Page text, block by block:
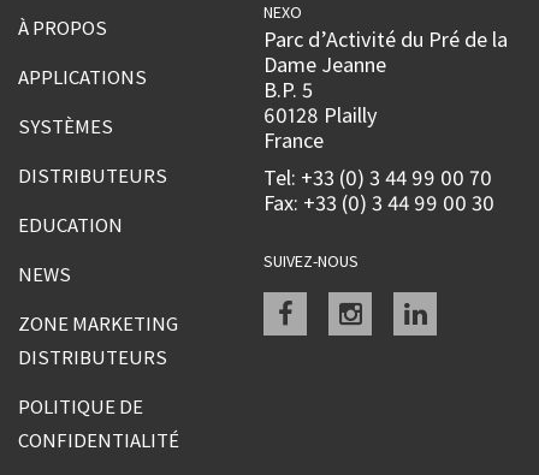
À PROPOS
APPLICATIONS
SYSTÈMES
DISTRIBUTEURS
EDUCATION
NEWS
ZONE MARKETING
DISTRIBUTEURS
POLITIQUE DE
CONFIDENTIALITÉ
NEXO
Parc d’Activité du Pré de la
Dame Jeanne
B.P. 5
60128 Plailly
France
Tel: +33 (0) 3 44 99 00 70
Fax: +33 (0) 3 44 99 00 30
SUIVEZ-NOUS
Facebookinstagramlinkedin